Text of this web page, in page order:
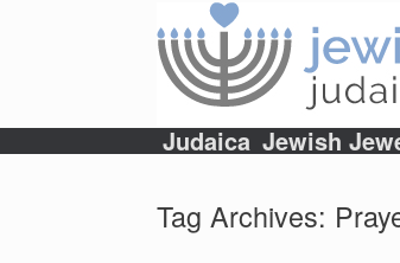
Judaica Jewish
Tag Archives: